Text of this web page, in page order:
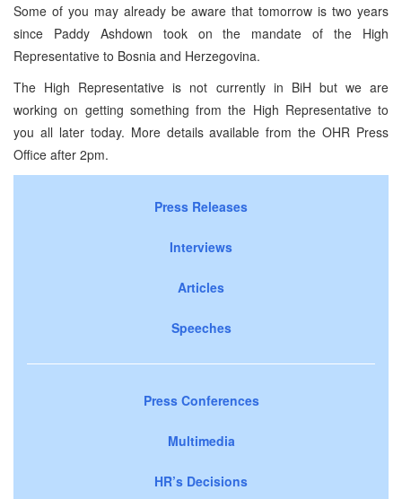
Some of you may already be aware that tomorrow is two years
since Paddy Ashdown took on the mandate of the High
Representative to Bosnia and Herzegovina.
The High Representative is not currently in BiH but we are
working on getting something from the High Representative to
you all later today. More details available from the OHR Press
Office after 2pm.
Press Releases
Interviews
Articles
Speeches
Press Conferences
Multimedia
HR’s Decisions